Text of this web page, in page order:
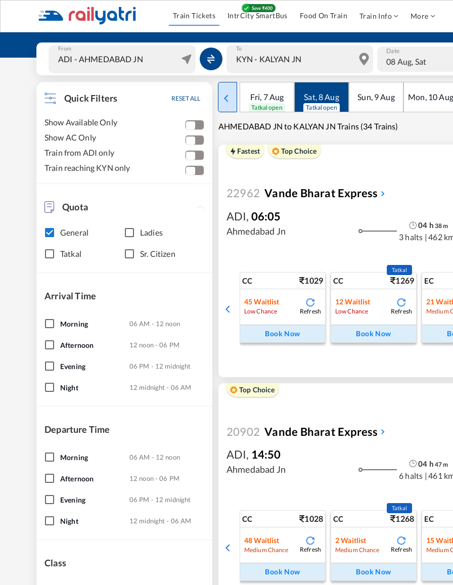
Train Tickets IntrCity SmartBus Food On Train Train Info More
From To Date
08 Aug, Sat
Quick Filters RESET ALL
Show Available Only
Show AC Only
Train from ADI only
Train reaching KYN only
Quota
General Ladies
Tatkal Sr. Citizen
Arrival Time
Morning 06 AM - 12 noon
Afternoon 12 noon - 06 PM
Evening 06 PM - 12 midnight
Night 12 midnight - 06 AM
Departure Time
Morning 06 AM - 12 noon
Afternoon 12 noon - 06 PM
Evening 06 PM - 12 midnight
Night 12 midnight - 06 AM
Class
Fri, 7Aug
Tatkal open
Sat,8Aug
Tatkal open
Sun, 9Aug Mon, 10Aug
AHMEDABAD JN to KALYAN JN Trains (34 Trains)
Fastest Top Choice
22962 Vande Bharat Express
ADI, 06:05
Ahmedabad Jn
04 h 38m
3 halts | 462
CC 1029
45 Waitlist
Low Chance Refresh
Book Now
CC 1269
Tatkal
12 Waitlist
Low Chance Refresh
Book Now
EC
21
Medium
Top Choice
20902 Vande Bharat Express
ADI, 14:50
Ahmedabad Jn
04 h 47m
6 halts | 461
CC 1028
48 Waitlist
Medium Chance Refresh
Book Now
CC 1268
Tatkal
2Waitlist
Medium Chance Refresh
Book Now
EC
15
Medium